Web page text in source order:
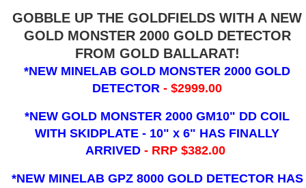
GOBBLE UP THE GOLDFIELDS WITH A NEW
GOLD MONSTER 2000 GOLD DETECTOR
FROM GOLD BALLARAT!
*NEW MINELAB GOLD MONSTER 2000 GOLD
DETECTOR- $2999.00
*NEW GOLD MONSTER 2000 GM10" DD COIL
WITH SKIDPLATE - 10" x 6" HAS FINALLY
ARRIVED - RRP $382.00
*NEW MINELAB GPZ 8000 GOLD DETECTOR HAS